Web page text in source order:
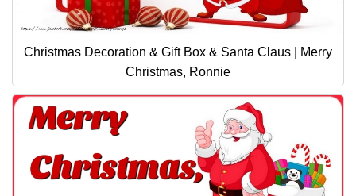
Christmas Decoration & Gift Box & Santa Claus | Merry
Christmas, Ronnie